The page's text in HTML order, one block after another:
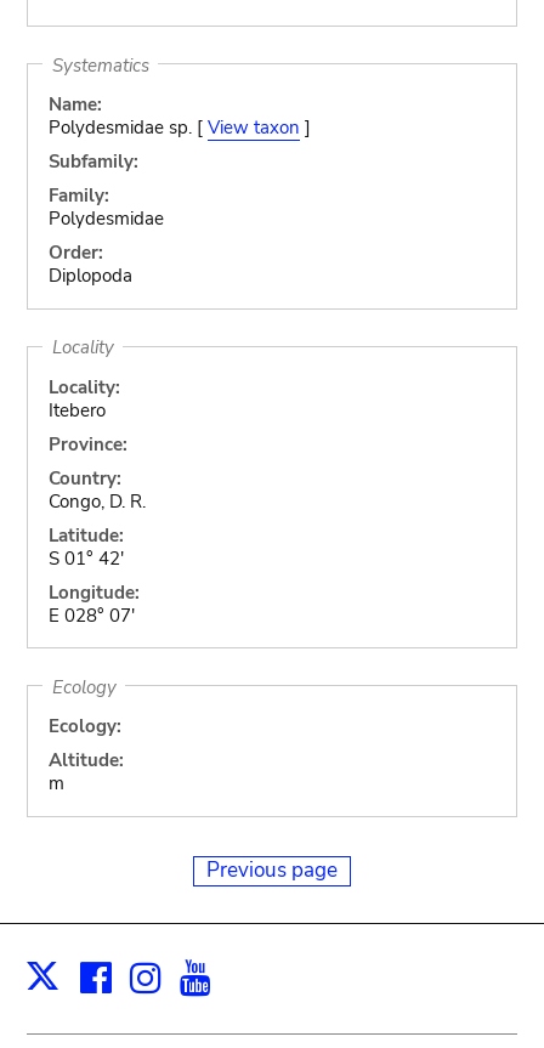
Systematics
Name:
Polydesmidae sp. [ View taxon ]
Subfamily:
Family:
Polydesmidae
Order:
Diplopoda
Locality
Locality:
Itebero
Province:
Country:
Congo, D. R.
Latitude:
S 01° 42'
Longitude:
E 028° 07'
Ecology
Ecology:
Altitude:
m
Previous page
X Facebook
Instagram